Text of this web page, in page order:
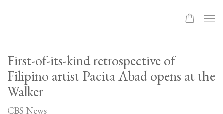
First-of-its-kind retrospective of
Filipino artist Pacita Abad opens at the
Walker
CBS News